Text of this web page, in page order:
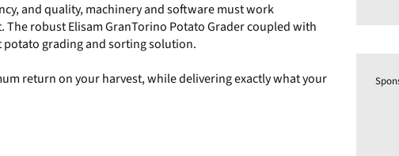
and quality, machinery and software must work
The robust Elisam GranTorino Potato Grader coupled with
grading and sorting solution.
return on your harvest, while delivering exactly what your